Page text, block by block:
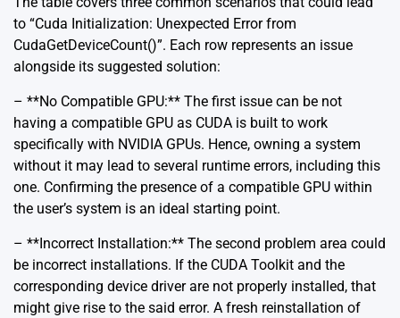
to “Cuda Initialization: Unexpected Error from
CudaGetDeviceCount()”. Each row represents an issue
alongside its suggested solution:
– **No Compatible GPU:** The first issue can be not
having a compatible GPU as CUDA is built to work
specifically with NVIDIA GPUs. Hence, owning a system
without it may lead to several runtime errors, including this
one. Confirming the presence of a compatible GPU within
the user’s system is an ideal starting point.
– **Incorrect Installation:** The second problem area could
be incorrect installations. If the CUDA Toolkit and the
corresponding device driver are not properly installed, that
might give rise to the said error. A fresh reinstallation of